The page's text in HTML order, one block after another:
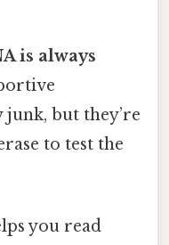
is always
but they’re
to test the
you read